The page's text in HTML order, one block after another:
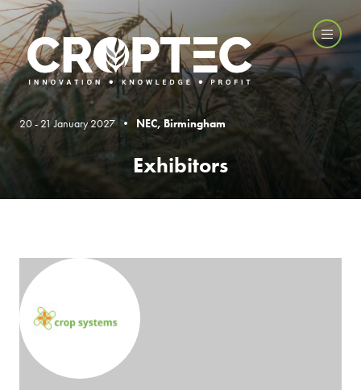
20 - 21 January 2027 • NEC, Birmingham
Exhibitors